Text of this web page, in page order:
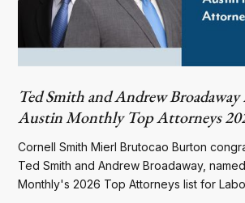
Ted Smith and Andrew
Austin Monthly Top Attorneys
Cornell Smith Mierl Brutocao Burton
Ted Smith and Andrew Broadaway,
Monthly's 2026 Top Attorneys list for